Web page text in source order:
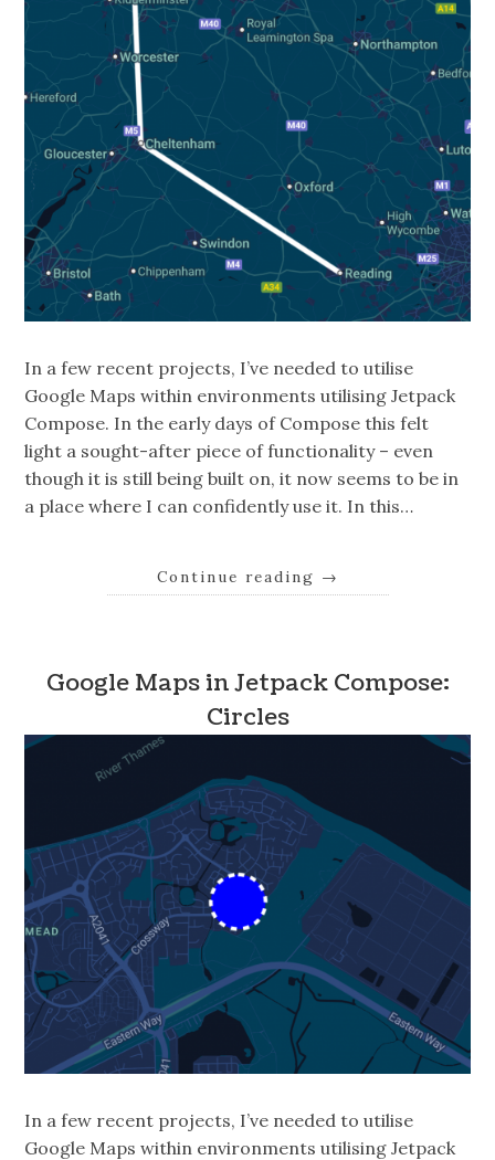
In a few recent projects, I’ve needed to utilise
Google Maps within environments utilising Jetpack
Compose. In the early days of Compose this felt
light a sought-after piece of functionality – even
though it is still being built on, it now seems to be in
a place where I can confidently use it. In this…
Continue reading →
Google Maps in Jetpack Compose:
Circles
In a few recent projects, I’ve needed to utilise
Google Maps within environments utilising Jetpack